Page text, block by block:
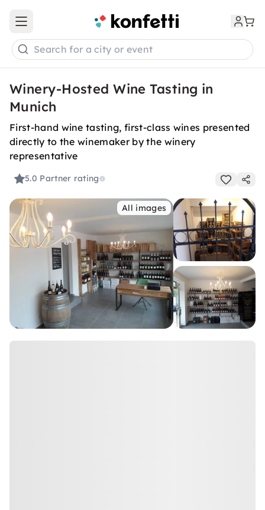
Open main menu
Search for a city or event
Winery-Hosted Wine Tasting in
Munich
First-hand wine tasting, first-class wines presented
directly to the winemaker by the winery
representative
5.0 Partner rating
All images